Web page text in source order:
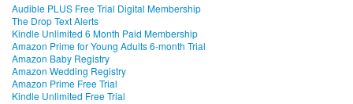
Audible PLUS Free Trial Digital Membership
The Drop Text Alerts
Kindle Unlimited 6 Month Paid Membership
Amazon Prime for Young Adults 6-month Trial
Amazon Baby Registry
Amazon Wedding Registry
Amazon Prime Free Trial
Kindle Unlimited Free Trial